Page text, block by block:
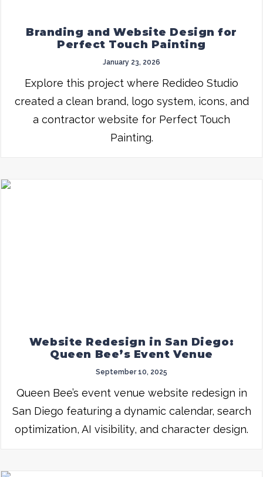
Branding and Website Design for
Perfect Touch Painting
January 23, 2026
Explore this project where Redideo Studio
created a clean brand, logo system, icons, and
a contractor website for Perfect Touch
Painting.
Website Redesign in San Diego:
Queen Bee’s Event Venue
September 10, 2025
Queen Bee’s event venue website redesign in
San Diego featuring a dynamic calendar, search
optimization, AI visibility, and character design.